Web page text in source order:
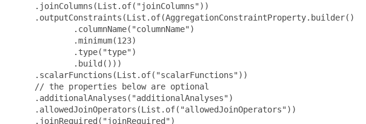
.joinColumns(List.of("joinColumns"))
.outputConstraints(List.of(AggregationConstraintProperty.builder()
.columnName("columnName")
.minimum(123)
.type("type")
.build()))
.scalarFunctions(List.of("scalarFunctions"))
// the properties below are optional
.additionalAnalyses("additionalAnalyses")
.allowedJoinOperators(List.of("allowedJoinOperators"))
.joinRequired("joinRequired")